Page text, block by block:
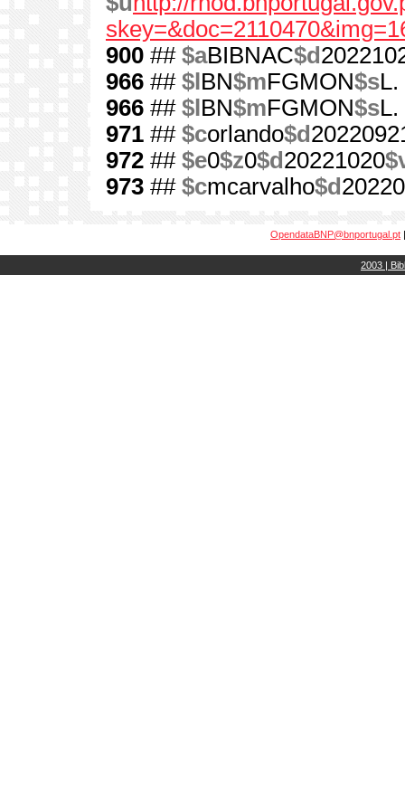
900 ## $aBIBNAC$d
966 ## $l BN$mFGMON$sL.
966 ## $l BN$mFGMON$sL.
971 ## $corlando$d
972 ## $e0$z0$d 20221020
973 ## $cmcarvalho$d
OpendataBNP@bnportugal.pt
2003 |